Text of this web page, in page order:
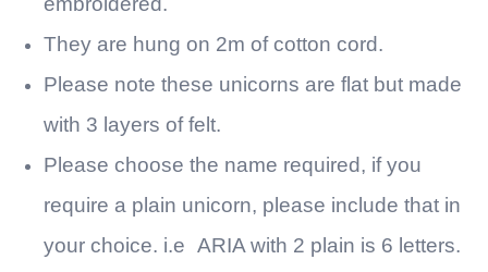
They are hung on 2m of cotton cord.
Please note these unicorns are flat but made
with 3 layers of felt.
Please choose the name required, if you
require a plain unicorn, please include that in
your choice. i.e ARIA with 2 plain is 6 letters.